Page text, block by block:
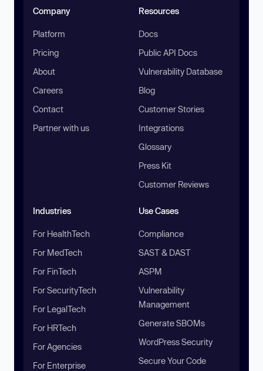
Company
Platform
Pricing
About
Careers
Contact
Partner with us
Resources
Docs
Public API Docs
Vulnerability Database
Blog
Customer Stories
Integrations
Glossary
Press Kit
Customer Reviews
Industries
For HealthTech
For MedTech
For FinTech
For SecurityTech
For LegalTech
For HRTech
For Agencies
For Enterprise
Use Cases
Compliance
SAST & DAST
ASPM
Vulnerability
Management
Generate SBOMs
WordPress Security
Secure Your Code